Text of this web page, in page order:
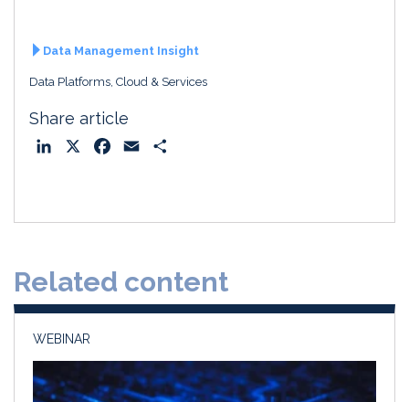
Data Management Insight
Data Platforms, Cloud & Services
Share article
o
Related content
WEBINAR